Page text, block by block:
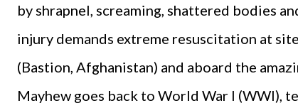
by shrapnel, screaming, shattered bodies
injury demands extreme resuscitation at
(Bastion, Afghanistan) and aboard the
Mayhew goes back to World War I (WWI),